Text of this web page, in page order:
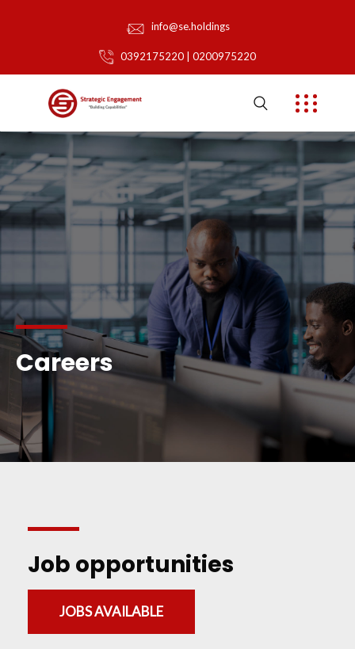
info@se.holdings
0392175220 | 0200975220
Careers
Job opportunities
JOBS AVAILABLE